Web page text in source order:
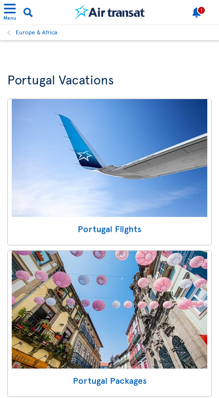
Menu
1
Europe & Africa
Portugal Vacations
Portugal Flights
Portugal Packages